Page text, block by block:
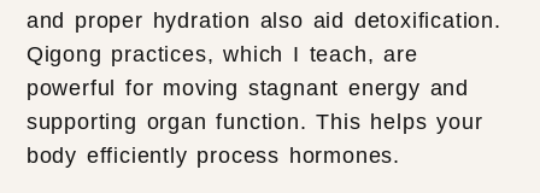
and proper hydration also aid detoxification.
Qigong practices, which I teach, are
powerful for moving stagnant energy and
supporting organ function. This helps your
body efficiently process hormones.